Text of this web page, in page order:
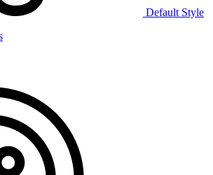
Default Style